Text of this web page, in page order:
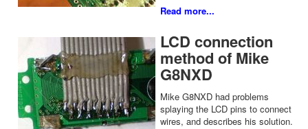
Read more...
LCD connection
method of Mike
G8NXD
Mike G8NXD had problems
splaying the LCD pins to connect
wires, and describes his solution.